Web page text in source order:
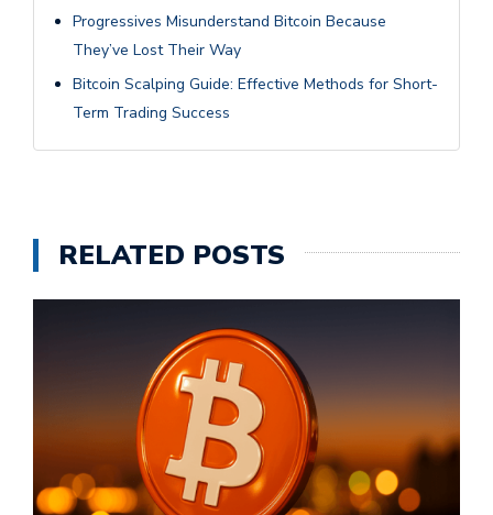
Progressives Misunderstand Bitcoin Because
They’ve Lost Their Way
Bitcoin Scalping Guide: Effective Methods for Short-
Term Trading Success
RELATED POSTS